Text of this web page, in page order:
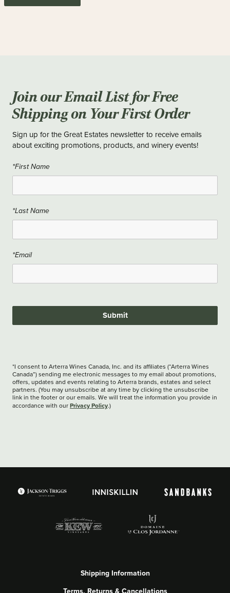
Join our Email List for Free
Shipping on Your First Order
Sign up for the Great Estates newsletter to receive emails
about exciting promotions, products, and winery events!
*First Name
*Last Name
*Email
Submit
*I consent to Arterra Wines Canada, Inc. and its affiliates (“Arterra Wines
Canada”) sending me electronic messages to my email about promotions,
offers, updates and events relating to Arterra brands, estates and select
partners. (You may unsubscribe at any time by clicking the unsubscribe
link in the footer or our emails. We will treat the information you provide in
accordance with our Privacy Policy.)
Shipping Information